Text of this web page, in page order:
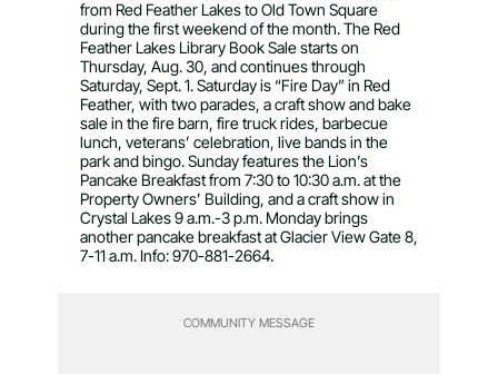
from Red Feather Lakes to Old Town Square
during the first weekend of the month. The Red
Feather Lakes Library Book Sale starts on
Thursday, Aug. 30, and continues through
Saturday, Sept. 1. Saturday is “Fire Day” in Red
Feather, with two parades, a craft show and bake
sale in the fire barn, fire truck rides, barbecue
lunch, veterans’ celebration, live bands in the
park and bingo. Sunday features the Lion’s
Pancake Breakfast from 7:30 to 10:30 a.m. at the
Property Owners’ Building, and a craft show in
Crystal Lakes 9 a.m.-3 p.m. Monday brings
another pancake breakfast at Glacier View Gate 8,
7-11 a.m. Info: 970-881-2664.
COMMUNITY MESSAGE